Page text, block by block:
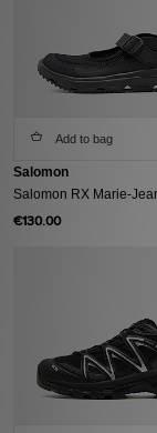
Add to bag
Salomon
Salomon RX Marie-
€130.00